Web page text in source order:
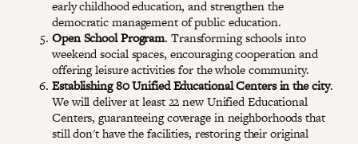
early childhood education, and strengthen the
democratic management of public education.
Open School Program. Transforming schools into
weekend social spaces, encouraging cooperation and
offering leisure activities for the whole community.
Establishing 80 Unified Educational Centers in the city.
We will deliver at least 22 new Unified Educational
Centers, guaranteeing coverage in neighborhoods that
still don't have the facilities, restoring their original